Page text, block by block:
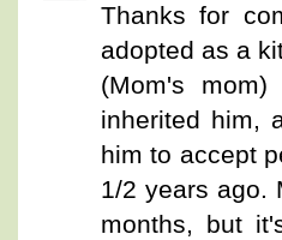
Thanks for
adopted as a
(Mom's
inherited him,
him to accept
1/2 years ago.
months, but